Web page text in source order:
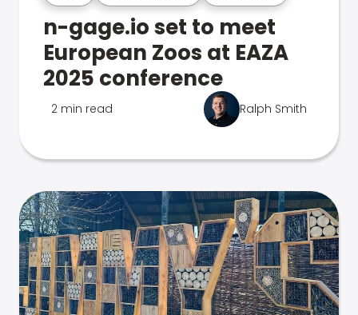
n-gage.io set to meet
European Zoos at EAZA
2025 conference
2 min read Ralph Smith